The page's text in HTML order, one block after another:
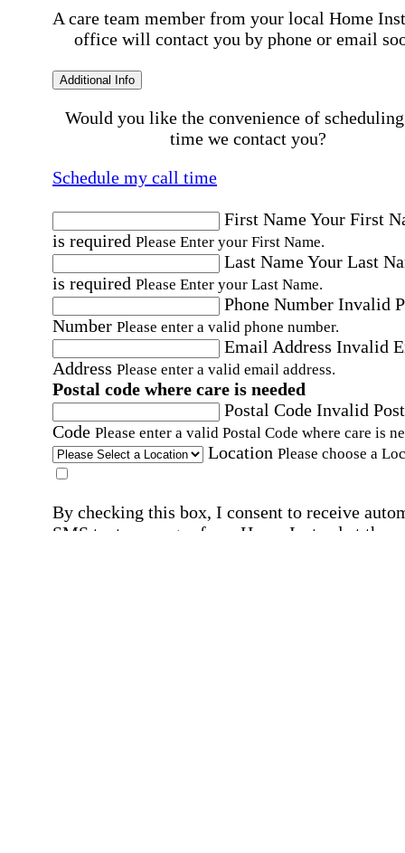
A care team member from your local Home
office will contact you by phone or email
Additional Info
Would you like the convenience of
time we contact you?
Schedule my call time
First NameYour First
is required Please Enter your First Name.
Last NameYour Last
is required Please Enter your Last Name.
Phone Number Invalid
Number Please enter a valid phone number.
Email Address Invalid
Address Please enter a valid email address.
Postal code where care is needed
Postal Code Invalid
Code Please enter a valid Postal Code where care is
Location Please choose a
By checking this box, I consent to receive
SMS text messages from Home Instead at the